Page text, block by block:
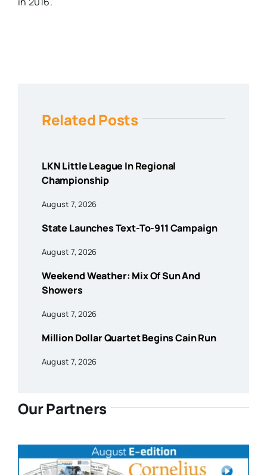
Related Posts
LKN Little League In Regional
Championship
August 7, 2026
State Launches Text-To-911 Campaign
August 7, 2026
Weekend Weather: Mix Of Sun And
Showers
August 7, 2026
Million Dollar Quartet Begins Cain Run
August 7, 2026
Our Partners